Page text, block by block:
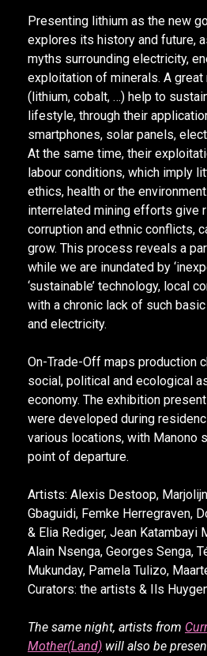
Presenting lithium as the new
explores its history and future,
myths surrounding electricity,
exploitation of minerals. A great
(lithium, cobalt, …) help to
lifestyle, through their
smartphones, solar panels,
At the same time, their
labour conditions, which imply
ethics, health or the
interrelated mining efforts give
corruption and ethnic conflicts,
grow. This process reveals a
while we are inundated by
‘sustainable’ technology, local
with a chronic lack of such
and electricity.
On-Trade-Off maps production
social, political and ecological
economy. The exhibition
were developed during
various locations, with Manono
point of departure.
Artists: Alexis Destoop,
Gbaguidi, Femke Herregraven,
& Elia Rediger, Jean Katambayi
Alain Nsenga, Georges Senga,
Mukunday, Pamela Tulizo,
Curators: the artists & Ils
The same night, artists from
Mother(Land) will also be